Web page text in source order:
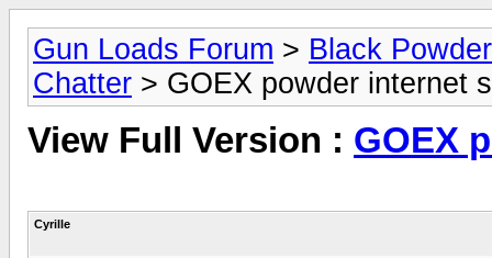
Gun Loads Forum > Black
Chatter > GOEX powder internet
View Full Version : GOEX
Cyrille